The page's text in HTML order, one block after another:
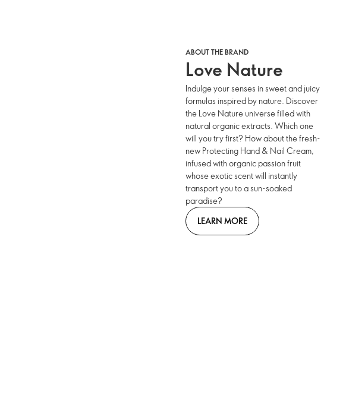
ABOUT THE BRAND
Love Nature
Indulge your senses in sweet and juicy
formulas inspired by nature. Discover
the Love Nature universe filled with
natural organic extracts. Which one
will you try first? How about the fresh-
new Protecting Hand & Nail Cream,
infused with organic passion fruit
whose exotic scent will instantly
transport you to a sun-soaked
paradise?
LEARN MORE